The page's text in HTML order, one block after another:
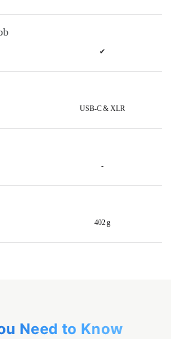
✔
USB-C & XLR
-
402 g
Need to Know